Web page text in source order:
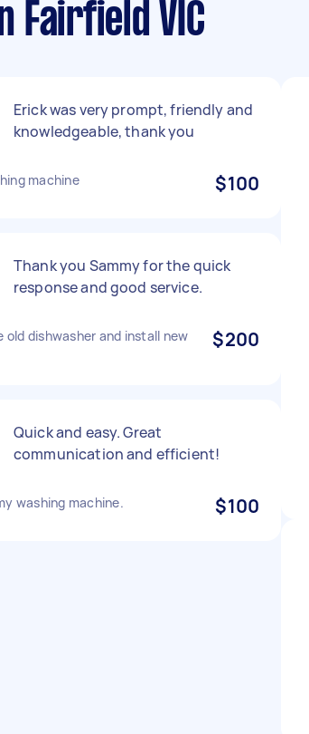
Fairfield VIC
Erick was very prompt, friendly and
knowledgeable, thank you
machine $100
Thank you Sammy for the quick
response and good service.
old dishwasher and install new
$200
Quick and easy. Great
communication and efficient!
washing machine. $100